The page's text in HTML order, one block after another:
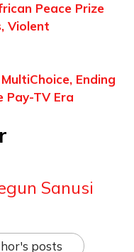
Peace Prize
Violent
Ending
Pay-TV Era
Sanusi
posts